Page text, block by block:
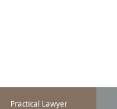
Practical Lawyer